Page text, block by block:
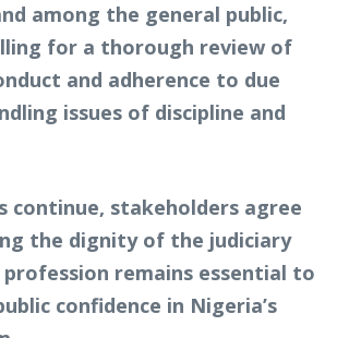
among the general public,
for a thorough review of
and adherence to due
issues of discipline and
continue, stakeholders agree
the dignity of the judiciary
remains essential to
confidence in Nigeria’s